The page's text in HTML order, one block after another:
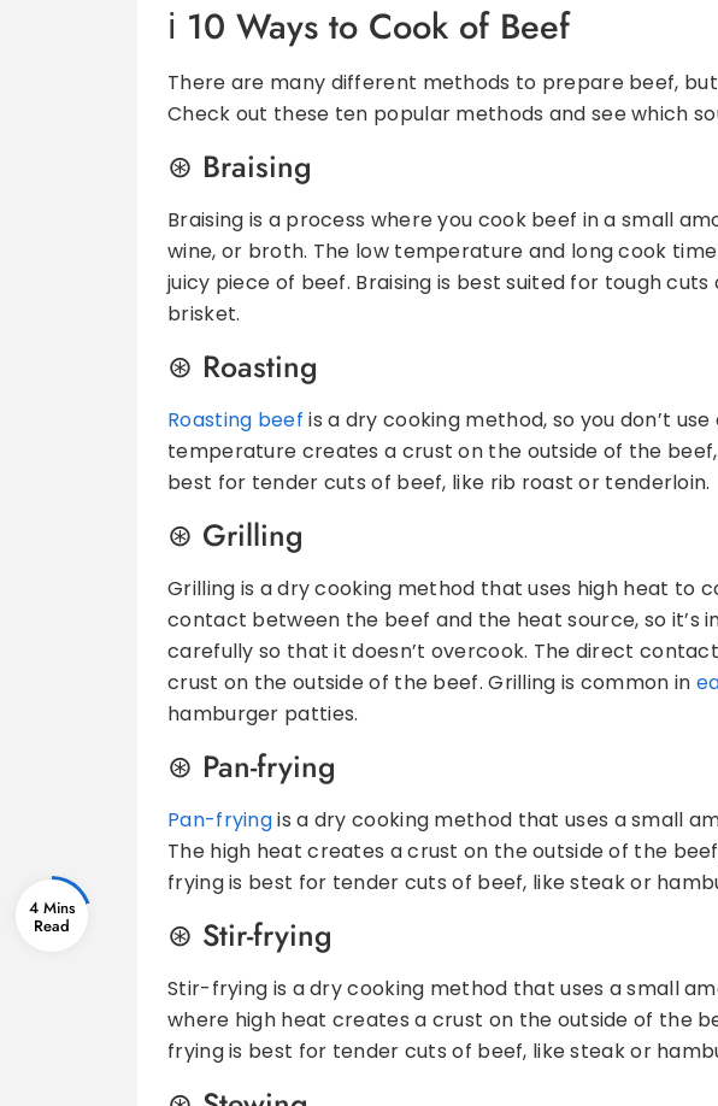
10 Ways to Cook of Beef
There are many different methods to prepare beef,
Check out these ten popular methods and see which
Braising
Braising is a process where you cook beef in a small
wine, or broth. The low temperature and long cook
juicy piece of beef. Braising is best suited for tough
brisket.
Roasting
Roasting beef is a dry cooking method, so you don’t use
temperature creates a crust on the outside of the beef,
best for tender cuts of beef, like rib roast or tenderloin.
Grilling
Grilling is a dry cooking method that uses high heat to
contact between the beef and the heat source, so
carefully so that it doesn’t overcook. The direct
crust on the outside of the beef. Grilling is common in
hamburger patties.
Pan-frying
Pan-fryingis a dry cooking method that uses a small
The high heat creates a crust on the outside of the
frying is best for tender cuts of beef, like steak or
Stir-frying
Stir-frying is a dry cooking method that uses a small
where high heat creates a crust on the outside of the
frying is best for tender cuts of beef, like steak or
4 Mins